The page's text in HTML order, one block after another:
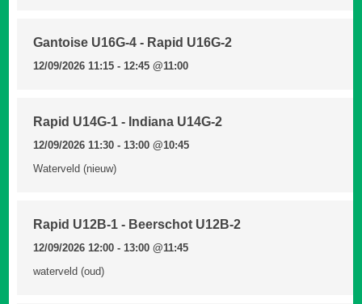
Gantoise U16G-4 - Rapid U16G-2
12/09/2026 11:15 - 12:45@11:00
Rapid U14G-1 - Indiana U14G-2
12/09/2026 11:30 - 13:00@10:45
Waterveld (nieuw)
Rapid U12B-1 - Beerschot U12B-2
12/09/2026 12:00 - 13:00@11:45
waterveld (oud)